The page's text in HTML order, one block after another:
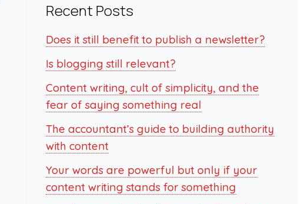
Recent Posts
Does it still benefit to publish a newsletter?
Is blogging still relevant?
Content writing, cult of simplicity, and the
fear of saying something real
The accountant’s guide to building authority
with content
Your words are powerful but only if your
content writing stands for something